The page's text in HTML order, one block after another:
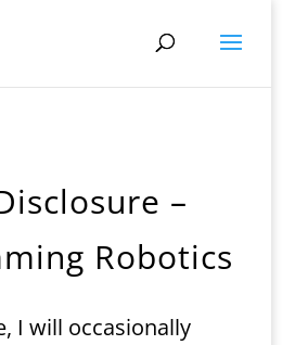
–
Robotics
I will occasionally